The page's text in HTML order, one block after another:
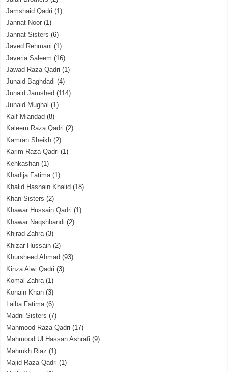
Jamshaid Qadri (1)
Jannat Noor (1)
Jannat Sisters (6)
Javed Rehmani (1)
Javeria Saleem (16)
Jawad Raza Qadri (1)
Junaid Baghdadi (4)
Junaid Jamshed (114)
Junaid Mughal (1)
Kaif Miandad (8)
Kaleem Raza Qadri (2)
Kamran Sheikh (2)
Karim Raza Qadri (1)
Kehkashan (1)
Khadija Fatima(1)
Khalid Hasnain Khalid (18)
Khan Sisters (2)
Khawar Hussain Qadri (1)
Khawar Naqshbandi (2)
Khirad Zahra(3)
Khizar Hussain (2)
Khursheed Ahmad (93)
Kinza Alwi Qadri (3)
Komal Zahra(1)
Konain Khan (3)
Laiba Fatima(6)
Madni Sisters (7)
Mahmood Raza Qadri (17)
Mahmood Ul Hassan Ashrafi (9)
Mahrukh Riaz (1)
Majid Raza Qadri (1)